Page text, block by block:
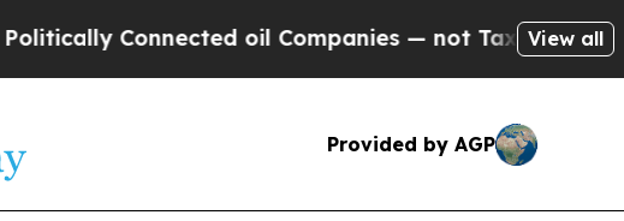
Connected oil Companies — not Taxpayers — theView all
Provided by AGP